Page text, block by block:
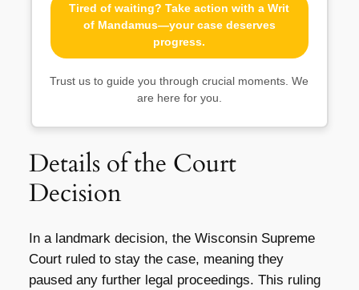
Tired of waiting? Take action with a Writ
of Mandamus—your case deserves
progress.
Trust us to guide you through crucial moments. We
are here for you.
Details of the Court
Decision
In a landmark decision, the Wisconsin Supreme
Court ruled to stay the case, meaning they
paused any further legal proceedings. This ruling